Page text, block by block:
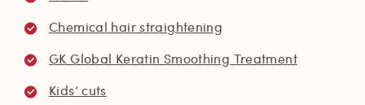
Chemical hair straightening
GK Global Keratin Smoothing Treatment
Kids’ cuts